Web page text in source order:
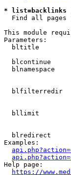
*
Find all pages
This module
Parameters:
bltitle
blcontinue
blnamespace
blfilterredir
bllimit
blredirect
Examples:
Help page:
https://